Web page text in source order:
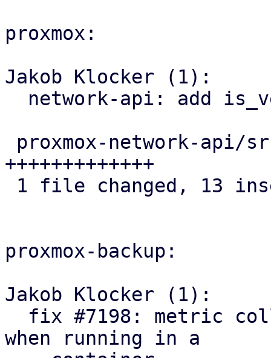
proxmox:
Jakob Klocker (1):
+++++++++++++
proxmox-backup:
Jakob Klocker (1):
when running in a